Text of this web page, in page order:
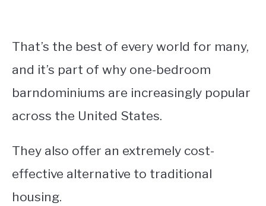
That’s the best of every world for many,
and it’s part of why one-bedroom
barndominiums are increasingly popular
across the United States.
They also offer an extremely cost-
effective alternative to traditional
housing.